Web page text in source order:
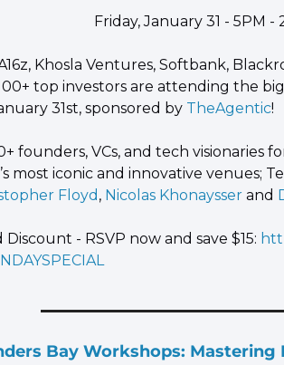
Friday, January 31 - 5PM -
Khosla Ventures, Softbank,
top investors are attending the
31st, sponsored by TheAgentic!
founders, VCs, and tech visionaries
most iconic and innovative venues;
Floyd , Nicolas Khonaysser and
- RSVP now and save $15:
Bay Workshops: Mastering